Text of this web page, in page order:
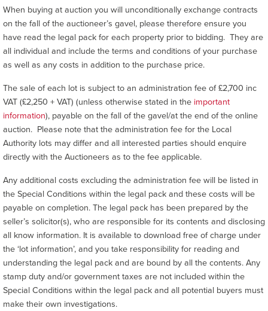
When buying at auction you will unconditionally exchange contracts
on the fall of the auctioneer’s gavel, please therefore ensure you
have read the legal pack for each property prior to bidding. They are
all individual and include the terms and conditions of your purchase
as well as any costs in addition to the purchase price.
The sale of each lot is subject to an administration fee of £2,700 inc
VAT (£2,250 + VAT) (unless otherwise stated in the important
information), payable on the fall of the gavel/at the end of the online
auction. Please note that the administration fee for the Local
Authority lots may differ and all interested parties should enquire
directly with the Auctioneers as to the fee applicable.
Any additional costs excluding the administration fee will be listed in
the Special Conditions within the legal pack and these costs will be
payable on completion. The legal pack has been prepared by the
seller’s solicitor(s), who are responsible for its contents and disclosing
all know information. It is available to download free of charge under
the ‘lot information’, and you take responsibility for reading and
understanding the legal pack and are bound by all the contents. Any
stamp duty and/or government taxes are not included within the
Special Conditions within the legal pack and all potential buyers must
make their own investigations.